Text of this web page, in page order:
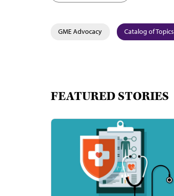
GME Advocacy Catalog of Topics
FEATURED STORIES